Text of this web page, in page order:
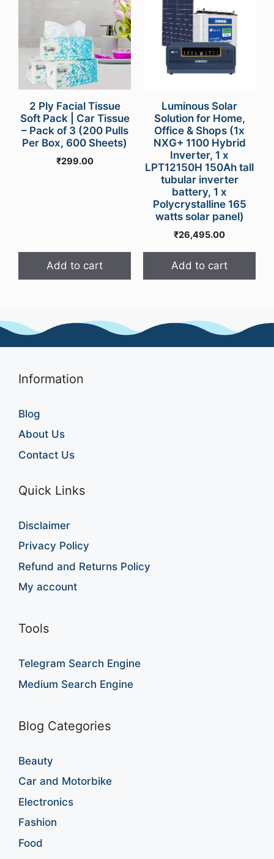
2 Ply Facial Tissue
Soft Pack | Car Tissue
– Pack of 3 (200 Pulls
Per Box, 600 Sheets)
₹299.00
Add to cart
Luminous Solar
Solution for Home,
Office & Shops (1x
NXG+ 1100 Hybrid
Inverter, 1 x
LPT12150H 150Ah tall
tubular inverter
battery, 1 x
Polycrystalline 165
watts solar panel)
₹26,495.00
Add to cart
Information
Blog
About Us
Contact Us
Quick Links
Disclaimer
Privacy Policy
Refund and Returns Policy
My account
Tools
Telegram Search Engine
Medium Search Engine
Blog Categories
Beauty
Car and Motorbike
Electronics
Fashion
Food